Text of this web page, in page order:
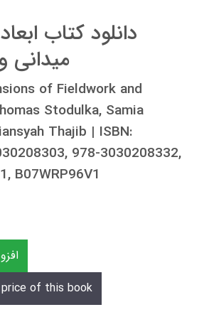
دانلود کتاب
میدانی
of Fieldwork and
Stodulka, Samia
Thajib | ISBN:
978-3030208332,
B07WRP96V1
of this book